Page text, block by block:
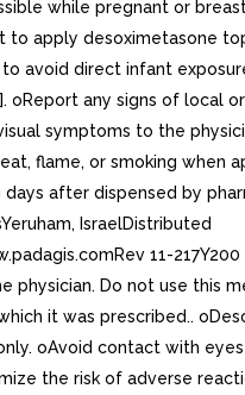
while pregnant or
to apply desoximetasone
avoid direct infant
oReport any signs of local
symptoms to the
flame, or smoking when
after dispensed by
IsraelDistributed
11-217Y200
physician. Do not use this
it was prescribed..
oAvoid contact with
the risk of adverse